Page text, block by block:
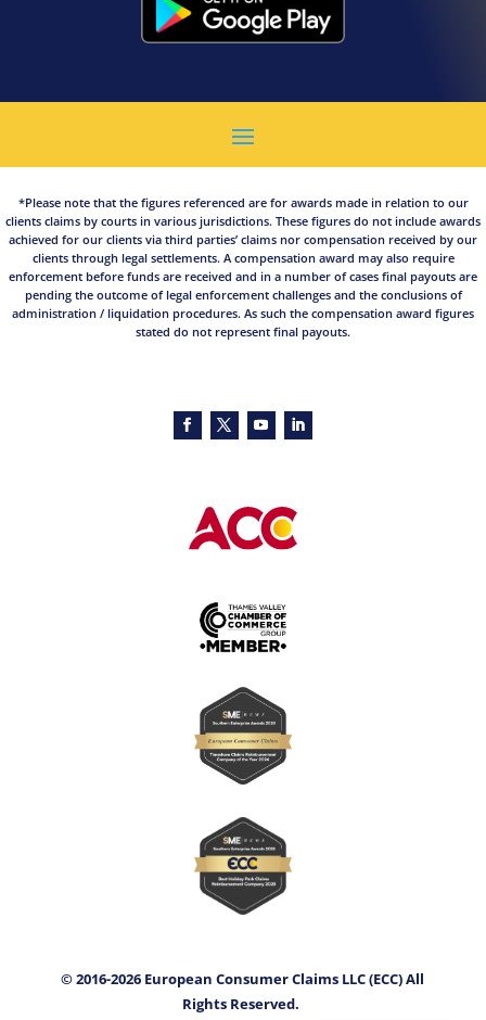
*Please note that the figures referenced are for awards made in relation to our
clients claims by courts in various jurisdictions. These figures do not include awards
achieved for our clients via third parties’ claims nor compensation received by our
clients through legal settlements. A compensation award may also require
enforcement before funds are received and in a number of cases final payouts are
pending the outcome of legal enforcement challenges and the conclusions of
administration / liquidation procedures. As such the compensation award figures
stated do not represent final payouts.
© 2016-2026 European Consumer Claims LLC (ECC) All
Rights Reserved.